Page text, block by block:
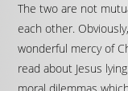
The two are not
each other.
wonderful mercy of
read about Jesus